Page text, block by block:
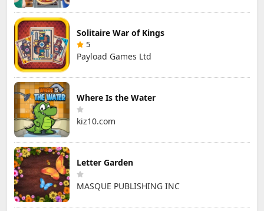
Solitaire War of Kings
5
Payload Games Ltd
Where Is the Water
kiz10.com
Letter Garden
MASQUE PUBLISHING INC